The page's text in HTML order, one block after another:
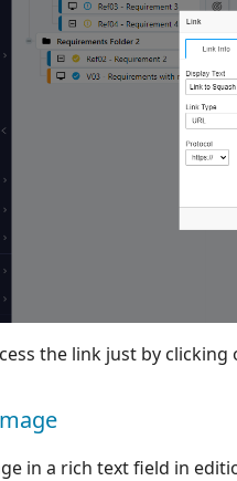
the link just by clicking
in a rich text field in